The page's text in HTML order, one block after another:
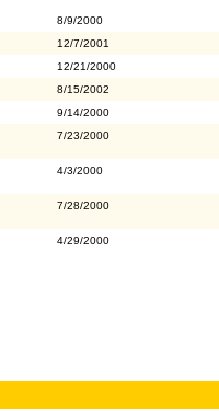
8/9/2000
12/7/2001
12/21/2000
8/15/2002
9/14/2000
7/23/2000
4/3/2000
7/28/2000
4/29/2000